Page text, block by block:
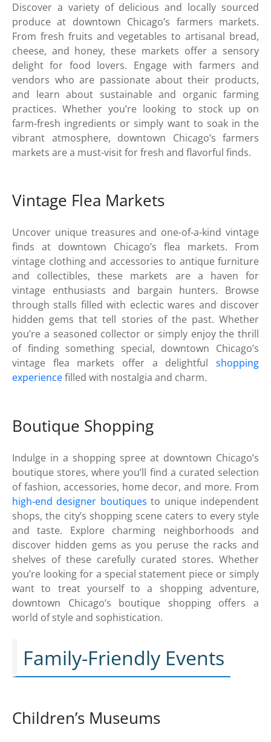
Discover a variety of delicious and locally sourced
produce at downtown Chicago’s farmers markets.
From fresh fruits and vegetables to artisanal bread,
cheese, and honey, these markets offer a sensory
delight for food lovers. Engage with farmers and
vendors who are passionate about their products,
and learn about sustainable and organic farming
practices. Whether you’re looking to stock up on
farm-fresh ingredients or simply want to soak in the
vibrant atmosphere, downtown Chicago’s farmers
markets are a must-visit for fresh and flavorful finds.
Vintage Flea Markets
Uncover unique treasures and one-of-a-kind vintage
finds at downtown Chicago’s flea markets. From
vintage clothing and accessories to antique furniture
and collectibles, these markets are a haven for
vintage enthusiasts and bargain hunters. Browse
through stalls filled with eclectic wares and discover
hidden gems that tell stories of the past. Whether
you’re a seasoned collector or simply enjoy the thrill
of finding something special, downtown Chicago’s
vintage flea markets offer a delightful shopping
experiencefilled with nostalgia and charm.
Boutique Shopping
Indulge in a shopping spree at downtown Chicago’s
boutique stores, where you’ll find a curated selection
of fashion, accessories, home decor, and more. From
high-end designer boutiques to unique independent
shops, the city’s shopping scene caters to every style
and taste. Explore charming neighborhoods and
discover hidden gems as you peruse the racks and
shelves of these carefully curated stores. Whether
you’re looking for a special statement piece or simply
want to treat yourself to a shopping adventure,
downtown Chicago’s boutique shopping offers a
world of style and sophistication.
Family-Friendly Events
Children’s Museums